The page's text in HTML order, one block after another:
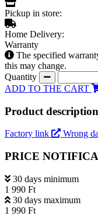
Pickup in store:
Home Delivery:
Warranty
The specified
this may change.
Quantity
ADD TO THE CART
Product description
Factory link Wrong
PRICE
30 days minimum
1 990 Ft
30 days maximum
1 990 Ft